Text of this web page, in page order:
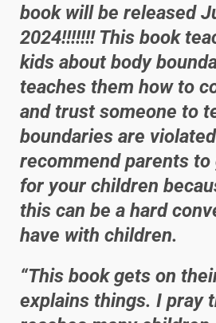
book will be released
2024!!!!!!! This book
kids about body
teaches them how to
and trust someone to
boundaries are
recommend parents
for your children
this can be a hard
have with children.
“This book gets on
explains things. I pray